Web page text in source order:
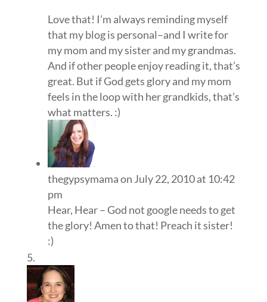
Love that! I’m always reminding myself
that my blog is personal–and I write for
my mom and my sister and my grandmas.
And if other people enjoy reading it, that’s
great. But if God gets glory and my mom
feels in the loop with her grandkids, that’s
what matters. :)
thegypsymamaon July 22, 2010 at 10:42
pm
Hear, Hear – God not google needs to get
the glory! Amen to that! Preach it sister!
:)